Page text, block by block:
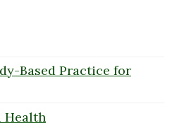
Based Practice for
Health